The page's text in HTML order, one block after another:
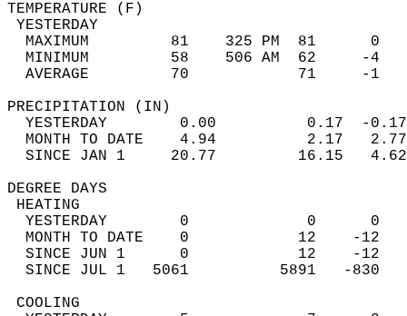
MAXIMUM         81    325 PM
MINIMUM         58    506 AM
AVERAGE         70
YESTERDAY        0.00
MONTH TO DATE    4.94
SINCE JAN 1     20.77
DEGREE
YESTERDAY        0
MONTH TO DATE    0
SINCE JUN 1      0
SINCE JUL 1   5061